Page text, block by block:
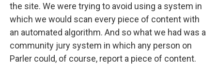
the site. We were trying to avoid using a system in
which we would scan every piece of content with
an automated algorithm. And so what we had was a
community jury system in which any person on
Parler could, of course, report a piece of content.